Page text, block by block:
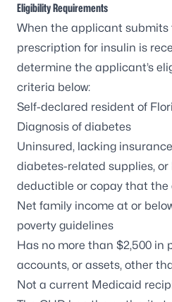
Eligibility Requirements
When the applicant
prescription for insulin is
determine the applicant’s
criteria below:
Self-declared resident of
Diagnosis of diabetes
Uninsured, lacking
diabetes-related supplies,
deductible or copay that
Net family income at or
poverty guidelines
Has no more than $2,500 in
accounts, or assets, other
Not a current Medicaid